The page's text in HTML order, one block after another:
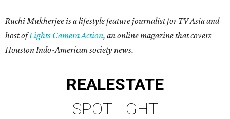
Ruchi Mukherjee is a lifestyle feature journalist for TV Asia and
host ofLights Camera Action, an online magazine that covers
Houston Indo-American society news.
REALESTATE
SPOTLIGHT